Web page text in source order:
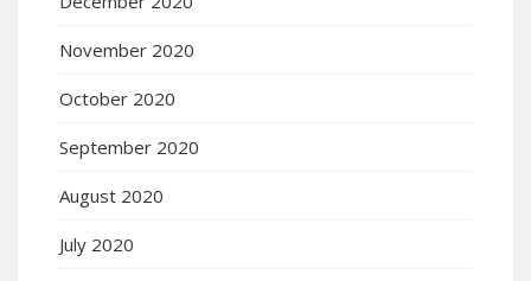
November 2020
October 2020
September 2020
August 2020
July 2020